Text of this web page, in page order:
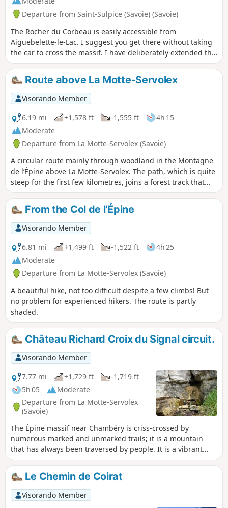
Departure from Saint-Sulpice (Savoie) (Savoie)
The Rocher du Corbeau is easily accessible from
Aiguebelette-le-Lac. I suggest you get there without taking
the car to cross the massif. I have deliberately extended the
hike slightly by adding a bit of elevation gain and giving us
the chance to walk through this massif and discover two
passes and the François I Cave. It’s a hike I particularly
enjoy in winter (when it’s warm, I prefer to head for the
higher peaks), but above all, as it’s mainly through
woodland, the lack of vegetation means you can enjoy more
views.
Route above La Motte-Servolex
Visorando Member
6.19 mi
+1,578 ft -1,555 ft
4h 15
Moderate
Departure from La Motte-Servolex (Savoie)
A circular route mainly through woodland in the Montagne
de l’Épine above La Motte-Servolex. The path, which is quite
steep for the first few kilometres, joins a forest track that
descends towards the hamlet of Les Cattis, where there are
views towards Lac du Bourget (to the north-east), the Massif
des Bauges (to the east) and the Cluse de Chambéry. On the
return journey, after a few sections along roads, you pass
through the hamlets of Les Granges, Le Villard and
Montaugier.
From the Col de l'Épine
Visorando Member
6.81 mi
+1,499 ft -1,522 ft
4h 25
Moderate
Departure from La Motte-Servolex (Savoie)
A beautiful hike, not too difficult despite a few climbs! But
no problem for experienced hikers. The route is partly
shaded.
Château Richard Croix du Signal circuit.
Visorando Member
7.77 mi
+1,729 ft
-1,719 ft
5h 05
Moderate
Departure from La Motte-Servolex
(Savoie)
The Épine massif near Chambéry is criss-crossed by
numerous marked and unmarked trails; it is a mountain
that has always been traversed by people. It is a vibrant
area with economic and tourist appeal.Here is a short route
that allows you to discover some of its attractions.
Le Chemin de Coirat
Visorando Member